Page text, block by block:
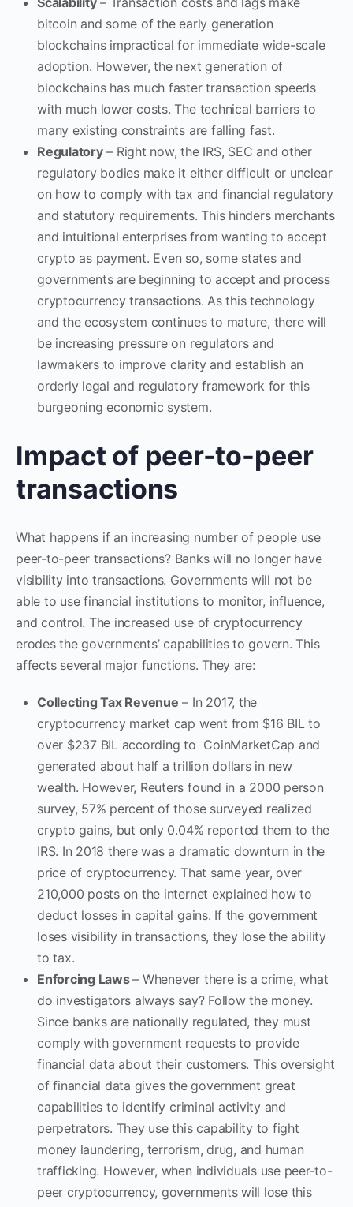
bitcoin and some of the early generation
blockchains impractical for immediate wide-scale
adoption. However, the next generation of
blockchains has much faster transaction speeds
with much lower costs. The technical barriers to
many existing constraints are falling fast.
Regulatory– Right now, the IRS, SEC and other
regulatory bodies make it either difficult or unclear
on how to comply with tax and financial regulatory
and statutory requirements. This hinders merchants
and intuitional enterprises from wanting to accept
crypto as payment. Even so, some states and
governments are beginning to accept and process
cryptocurrency transactions. As this technology
and the ecosystem continues to mature, there will
be increasing pressure on regulators and
lawmakers to improve clarity and establish an
orderly legal and regulatory framework for this
burgeoning economic system.
Impact of peer-to-peer
transactions
What happens if an increasing number of people use
peer-to-peer transactions? Banks will no longer have
visibility into transactions. Governments will not be
able to use financial institutions to monitor, influence,
and control. The increased use of cryptocurrency
erodes the governments’ capabilities to govern. This
affects several major functions. They are:
Collecting Tax Revenue – In 2017, the
cryptocurrency market cap went from $16 BIL to
over $237 BIL according to CoinMarketCap and
generated about half a trillion dollars in new
wealth. However, Reuters found in a 2000 person
survey, 57% percent of those surveyed realized
crypto gains, but only 0.04% reported them to the
IRS. In 2018 there was a dramatic downturn in the
price of cryptocurrency. That same year, over
210,000 posts on the internet explained how to
deduct losses in capital gains. If the government
loses visibility in transactions, they lose the ability
to tax.
Enforcing Laws– Whenever there is a crime, what
do investigators always say? Follow the money.
Since banks are nationally regulated, they must
comply with government requests to provide
financial data about their customers. This oversight
of financial data gives the government great
capabilities to identify criminal activity and
perpetrators. They use this capability to fight
money laundering, terrorism, drug, and human
trafficking. However, when individuals use peer-to-
peer cryptocurrency, governments will lose this